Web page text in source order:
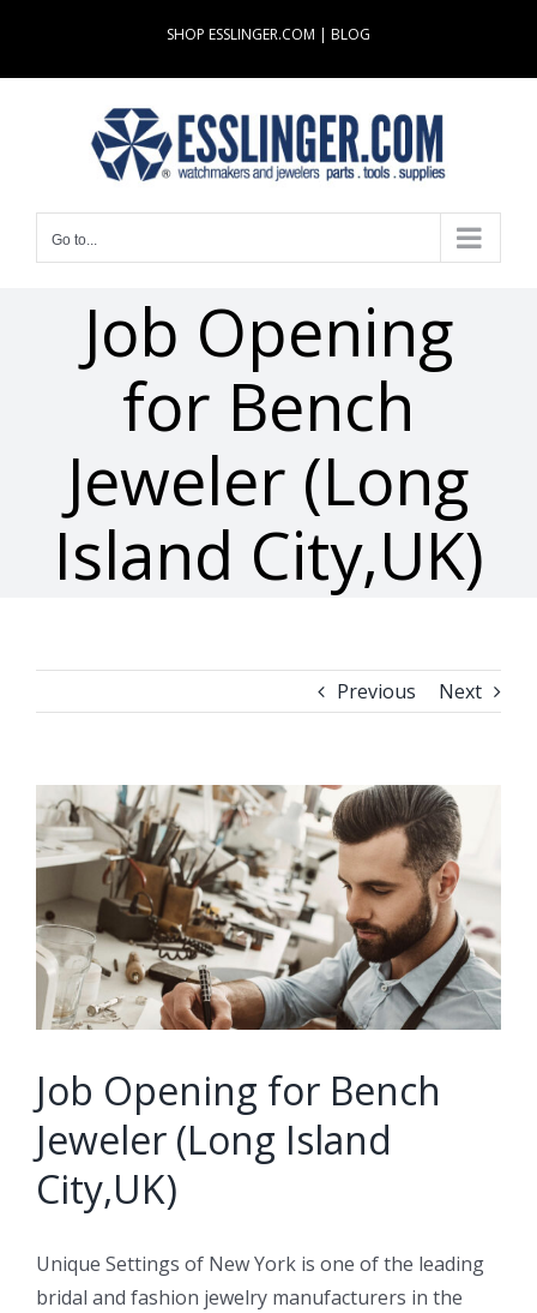
content
SHOP ESSLINGER.COM | BLOG
Go to...
Job Opening
for Bench
Jeweler (Long
Island City,UK)
Previous Next
View
Larger
Image
Job Opening for Bench
Jeweler (Long Island
City,UK)
Unique Settings of New York is one of the leading
bridal and fashion jewelry manufacturers in the